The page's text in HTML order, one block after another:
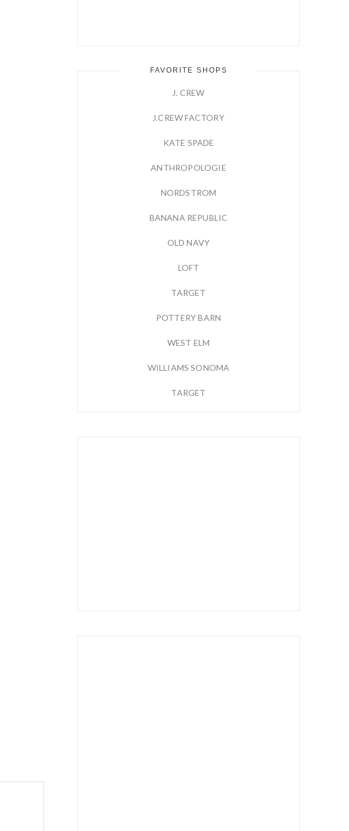
FAVORITE SHOPS
J. CREW
J.CREW FACTORY
KATE SPADE
ANTHROPOLOGIE
NORDSTROM
BANANA REPUBLIC
OLD NAVY
LOFT
TARGET
POTTERY BARN
WEST ELM
WILLIAMS SONOMA
TARGET